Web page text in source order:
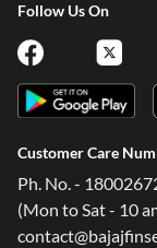
Follow Us On
Customer Care
Ph. No. -
(Mon to Sat - 10